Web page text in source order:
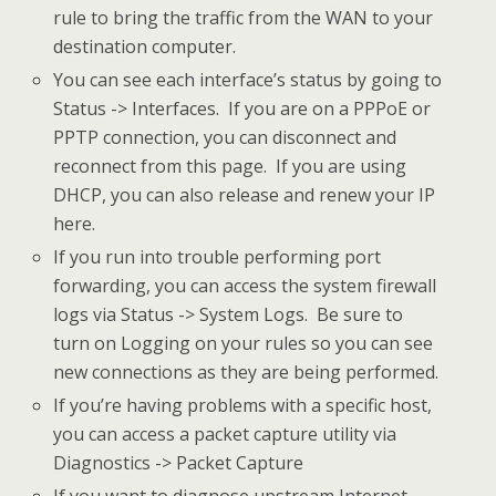
rule to bring the traffic from the WAN to your
destination computer.
You can see each interface’s status by going to
Status -> Interfaces. If you are on a PPPoE or
PPTP connection, you can disconnect and
reconnect from this page. If you are using
DHCP, you can also release and renew your IP
here.
If you run into trouble performing port
forwarding, you can access the system firewall
logs via Status -> System Logs. Be sure to
turn on Logging on your rules so you can see
new connections as they are being performed.
If you’re having problems with a specific host,
you can access a packet capture utility via
Diagnostics -> Packet Capture